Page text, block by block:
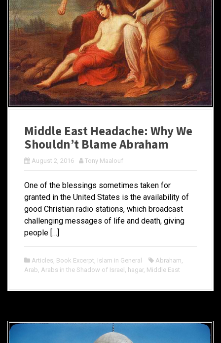
Middle East Headache: Why We
Shouldn’t Blame Abraham
August 2, 2016 Tony Maalouf
One of the blessings sometimes taken for
granted in the United States is the availability of
good Christian radio stations, which broadcast
challenging messages of life and death, giving
people […]
Articles Book Excerpt Islam in General Abraham
Arab Arabs in the Shadow of Israel hagar, Middle East